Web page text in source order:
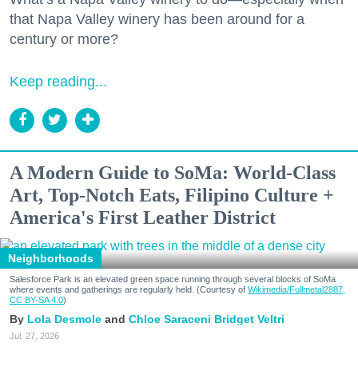
that Napa Valley winery has been around for a
century or more?
Keep reading...
A Modern Guide to SoMa: World-Class
Art, Top-Notch Eats, Filipino Culture +
America's First Leather District
Neighborhoods
Salesforce Park is an elevated green space running through several blocks of SoMa
where events and gatherings are regularly held. (Courtesy of Wikimedia/Fullmetal2887,
CC BY-SA 4.0)
Lola Desmole Chloe Saraceni Bridget Veltri
Jul. 27, 2026